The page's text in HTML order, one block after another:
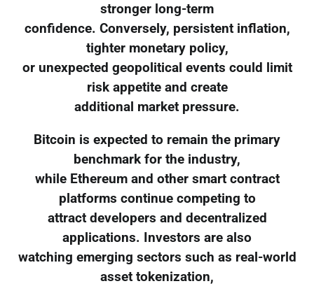
stronger long-term
confidence. Conversely, persistent inflation,
tighter monetary policy,
or unexpected geopolitical events could limit
risk appetite and create
additional market pressure.
Bitcoin is expected to remain the primary
benchmark for the industry,
while Ethereum and other smart contract
platforms continue competing to
attract developers and decentralized
applications. Investors are also
watching emerging sectors such as real-world
asset tokenization,